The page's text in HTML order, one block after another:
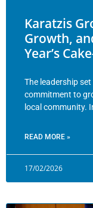
Karatzis
Growth,
Year’s
The leadership
commitment to
local community.
READ MORE »
17/02/2026